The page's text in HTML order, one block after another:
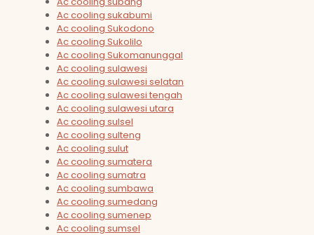
Ac cooling sukabumi
Ac cooling Sukodono
Ac cooling Sukolilo
Ac cooling Sukomanunggal
Ac cooling sulawesi
Ac cooling sulawesi selatan
Ac cooling sulawesi tengah
Ac cooling sulawesi utara
Ac cooling sulsel
Ac cooling sulteng
Ac cooling sulut
Ac cooling sumatera
Ac cooling sumatra
Ac cooling sumbawa
Ac cooling sumedang
Ac cooling sumenep
Ac cooling sumsel